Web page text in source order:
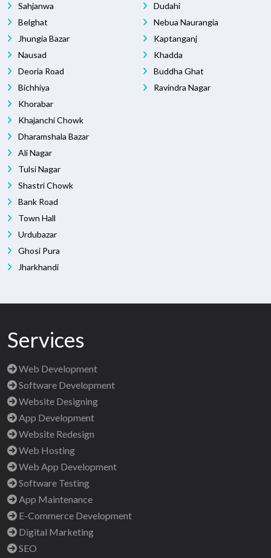
Sahjanwa
Belghat
Jhungia Bazar
Nausad
Deoria Road
Bichhiya
Khorabar
Khajanchi Chowk
Dharamshala Bazar
Ali Nagar
Tulsi Nagar
Shastri Chowk
Bank Road
Town Hall
Urdubazar
Ghosi Pura
Jharkhandi
Dudahi
Nebua Naurangia
Kaptanganj
Khadda
Buddha Ghat
Ravindra Nagar
Services
Web Development
Software Development
Website Designing
App Development
Website Redesign
Web Hosting
Web App Development
Software Testing
App Maintenance
E-Commerce Development
Digital Marketing
SEO